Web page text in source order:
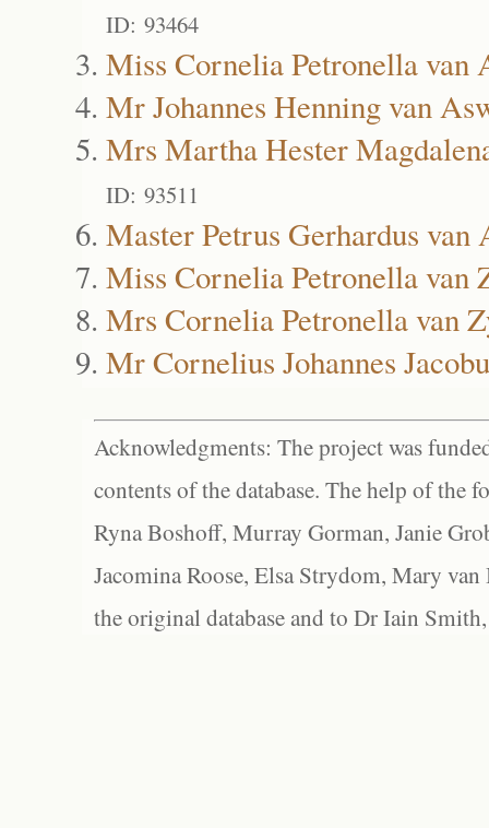
ID: 93464
Miss Cornelia Petronella van
Mr Johannes Henning van
Mrs Martha Hester
ID: 93511
Master Petrus Gerhardus van
Miss Cornelia Petronella van
Mrs Cornelia Petronella van
Mr Cornelius Johannes
Acknowledgments: The project was
contents of the database. The help of the
Ryna Boshoff, Murray Gorman, Janie
Jacomina Roose, Elsa Strydom, Mary
the original database and to Dr Iain